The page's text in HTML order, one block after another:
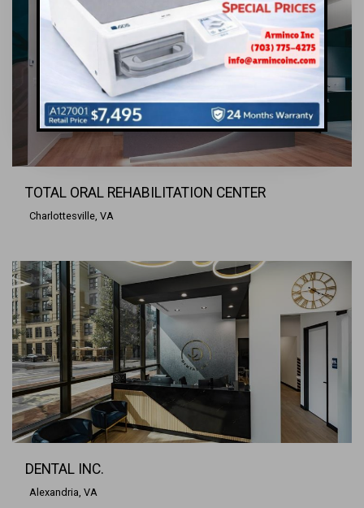
TOTAL ORAL REHABILITATION CENTER
Charlottesville, VA
DENTAL INC.
Alexandria, VA